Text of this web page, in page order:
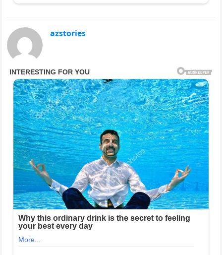
azstories